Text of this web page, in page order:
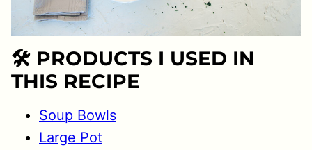
🛠 PRODUCTS I USED IN
THIS RECIPE
Soup Bowls
Large Pot